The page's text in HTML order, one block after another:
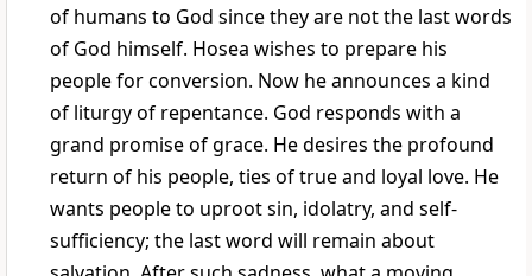
of humans to God since they are not the last words
of God himself. Hosea wishes to prepare his
people for conversion. Now he announces a kind
of liturgy of repentance. God responds with a
grand promise of grace. He desires the profound
return of his people, ties of true and loyal love. He
wants people to uproot sin, idolatry, and self-
sufficiency; the last word will remain about